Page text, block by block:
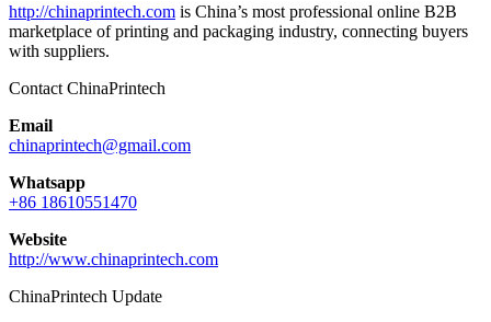
http://chinaprintech.com is China’s most professional online B2B
marketplace of printing and packaging industry, connecting buyers
with suppliers.
Contact ChinaPrintech
Email
chinaprintech@gmail.com
Whatsapp
+86 18610551470
Website
http://www.chinaprintech.com
ChinaPrintech Update